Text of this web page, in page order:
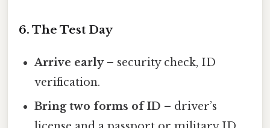
6. The Test Day
Arrive early– security check, ID
verification.
Bring two forms of ID – driver’s